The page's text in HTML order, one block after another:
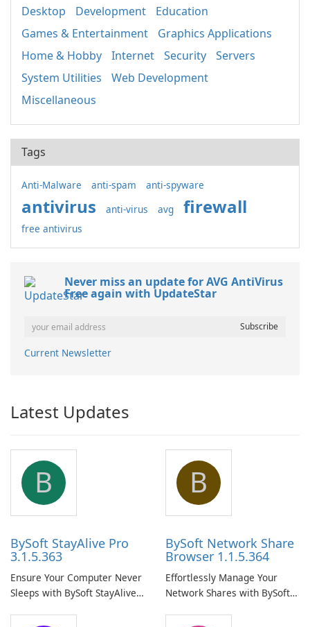
Desktop
Development
Education
Games & Entertainment
Graphics Applications
Home & Hobby
Internet Security
Servers
System Utilities
Web Development
Miscellaneous
Tags
Anti-Malware anti-spam anti-spyware
antivirus anti-virus avg firewall
free antivirus
Never miss an update for AVG AntiVirus
Free again with UpdateStar
Current Newsletter
Latest Updates
B
BySoft StayAlive Pro
3.1.5.363
Ensure Your Computer Never
Sleeps with BySoft StayAlive
B
BySoft Network Share
Browser 1.1.5.364
Effortlessly Manage Your
Network Shares with BySoft